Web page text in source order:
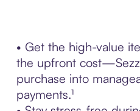
• Get the high-value
the upfront
purchase into
payments.¹